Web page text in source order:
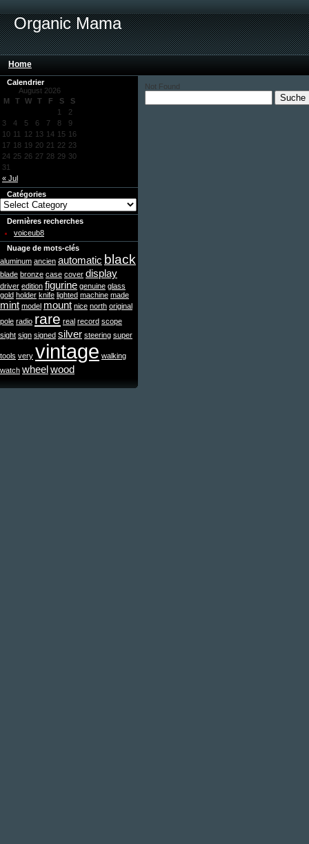
Organic Mama
Home
Calendrier
August 2026
M
T W T F S S
« Jul
1
2
3
4 5 6 7 8
9
10 11 12 13 14 15 16
17 18 19 20 21 22 23
24 25 26 27 28 29 30
31
Catégories
Dernières recherches
voiceub8
Nuage de mots-clés
aluminum ancien automatic black
blade bronze case cover display
driver edition figurine genuine glass
gold holder knife lighted machine made
mint model mount nice north original
pole radio rare real record scope
sight sign signed silver steering super
tools very vintage walking
watch wheelwood
Not Found